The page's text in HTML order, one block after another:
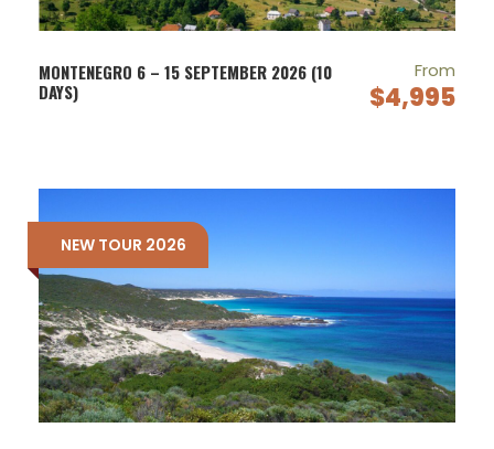
MONTENEGRO 6 – 15 SEPTEMBER 2026 (10
DAYS)
From
$4,995
NEW TOUR 2026